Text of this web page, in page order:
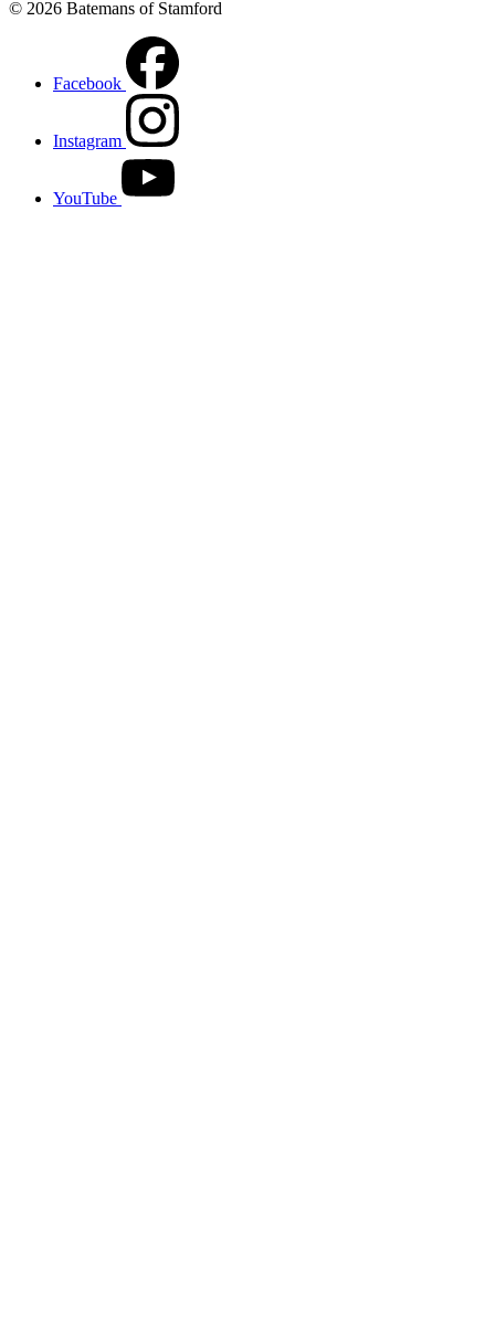
© 2026 Batemans of Stamford
Facebook
Instagram
YouTube